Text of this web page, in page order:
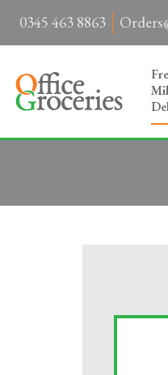
0345 463 8863